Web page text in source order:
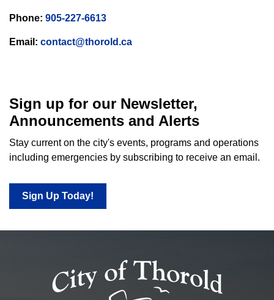
Phone: 905-227-6613
Email: contact@thorold.ca
Sign up for our Newsletter,
Announcements and Alerts
Stay current on the city's events, programs and operations
including emergencies by subscribing to receive an email.
Sign Up Today!